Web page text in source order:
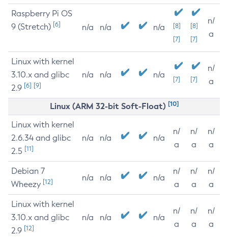
Raspberry Pi OS
9 (Stretch) [6] n/a n/a n/a
[8]
[7]
[8]
[7]
n/
a
Linux with kernel
3.10.x and glibc
2.9 [6] [9]
n/a n/a n/a [7] [7]
n/
a
Linux (ARM 32-bit Soft-Float) [10]
Linux with kernel
2.6.34 and glibc
2.5 [11]
n/a n/a n/a
n/
a
n/
a
n/
a
Debian 7
Wheezy [12] n/a n/a n/a
n/
a
n/
a
n/
a
Linux with kernel
3.10.x and glibc
2.9 [12]
n/a n/a n/a
n/
a
n/
a
n/
a